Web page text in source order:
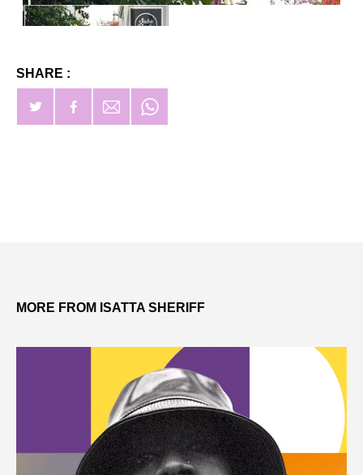
SHARE :
MORE FROM ISATTA SHERIFF